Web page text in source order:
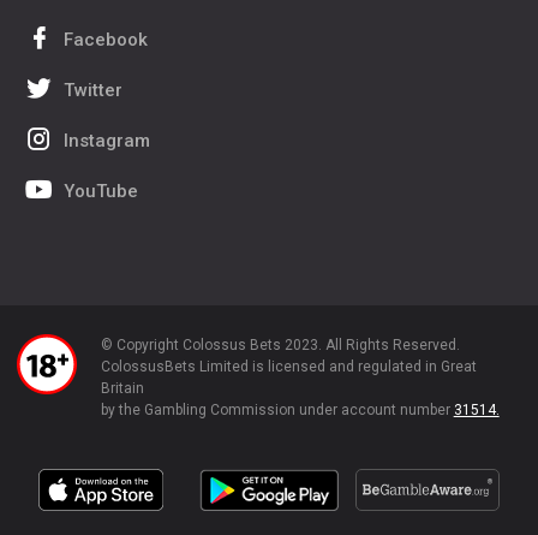
Facebook
Twitter
Instagram
YouTube
© Copyright Colossus Bets 2023. All Rights Reserved.
ColossusBets Limited is licensed and regulated in Great
Britain
by the Gambling Commission under account number 31514.